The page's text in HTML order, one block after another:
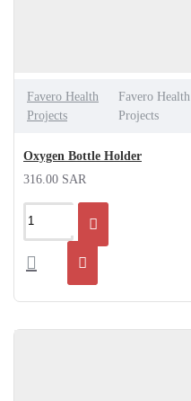
Favero Health
Projects
Favero Health
Projects
Oxygen Bottle Holder
316.00 SAR